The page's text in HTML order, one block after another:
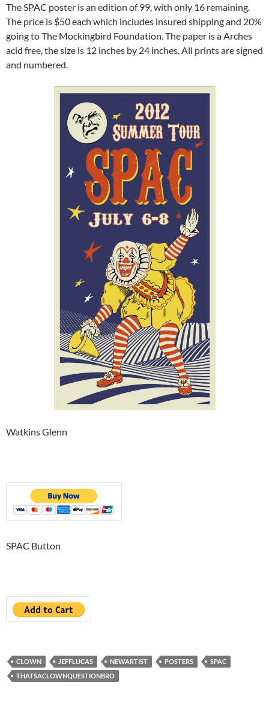
The SPAC poster is an edition of 99, with only 16 remaining.
The price is $50 each which includes insured shipping and 20%
going to The Mockingbird Foundation. The paper is a Arches
acid free, the size is 12 inches by 24 inches. All prints are signed
and numbered.
Watkins Glenn
SPAC Button
CLOWN JEFFLUCAS NEWARTIST POSTERS
SPAC
THATSACLOWNQUESTIONBRO